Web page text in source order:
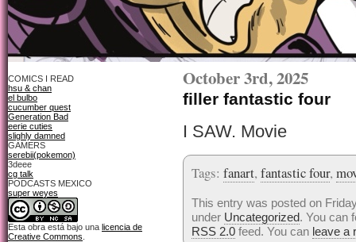
COMICS I READ
hsu & chan
el bulbo
cucumber quest
Generation Bad
eerie cuties
slighly damned
GAMERS
serebii(pokemon)
3deee
cg talk
PODCASTS MEXICO
super weyes
Esta obra está bajo una licencia de
Creative Commons
October 3rd, 2025
filler fantastic four
I SAW. Movie
Tags: fanart, fantastic four,
This entry was posted on
under Uncategorized. You can
RSS 2.0 feed. You can leave a